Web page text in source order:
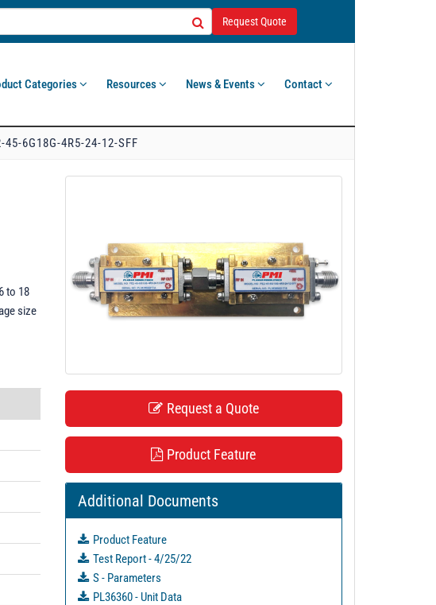
Request Quote
Categories Resources News & Events Contact
45-6G18G-4R5-24-12-SFF
to 18
size
Request a Quote
Product Feature
Additional Documents
Product Feature
Test Report - 4/25/22
S - Parameters
PL36360 - Unit Data